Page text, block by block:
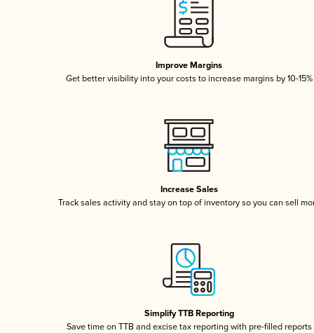
Improve Margins
Get better visibility into your costs to increase margins by 10-15%
Increase Sales
Track sales activity and stay on top of inventory so you can sell
Simplify TTB Reporting
Save time on TTB and excise tax reporting with pre-filled reports